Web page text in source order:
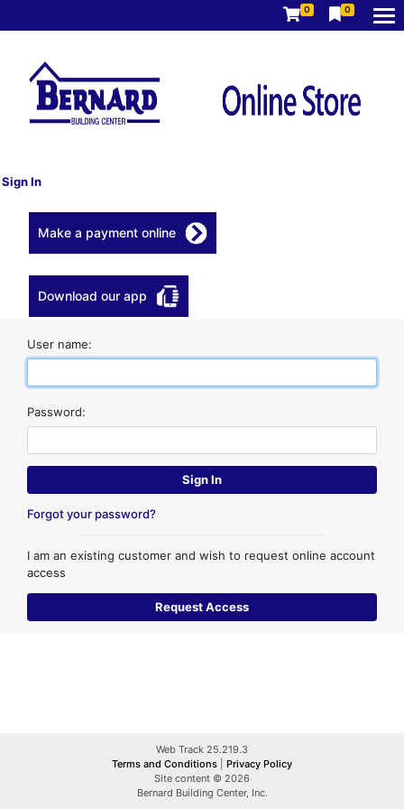
0 0
Sign In
Make a payment online
Download our app
User name:
Password:
Forgot your password?
I am an existing customer and wish to request online account
access
Web Track 25.219.3
Terms and Conditions
Privacy Policy
Site content © 2026
Bernard Building Center, Inc.